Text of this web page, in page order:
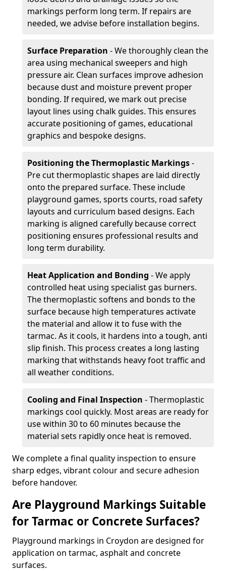
markings perform long term. If repairs are
needed, we advise before installation begins.
Surface Preparation - We thoroughly clean the
area using mechanical sweepers and high
pressure air. Clean surfaces improve adhesion
because dust and moisture prevent proper
bonding. If required, we mark out precise
layout lines using chalk guides. This ensures
accurate positioning of games, educational
graphics and bespoke designs.
Positioning the Thermoplastic Markings-
Pre cut thermoplastic shapes are laid directly
onto the prepared surface. These include
playground games, sports courts, road safety
layouts and curriculum based designs. Each
marking is aligned carefully because correct
positioning ensures professional results and
long term durability.
Heat Application and Bonding - We apply
controlled heat using specialist gas burners.
The thermoplastic softens and bonds to the
surface because high temperatures activate
the material and allow it to fuse with the
tarmac. As it cools, it hardens into a tough, anti
slip finish. This process creates a long lasting
marking that withstands heavy foot traffic and
all weather conditions.
Cooling and Final Inspection - Thermoplastic
markings cool quickly. Most areas are ready for
use within 30 to 60 minutes because the
material sets rapidly once heat is removed.
We complete a final quality inspection to ensure
sharp edges, vibrant colour and secure adhesion
before handover.
Are Playground Markings Suitable
for Tarmac or Concrete Surfaces?
Playground markings in Croydon are designed for
application on tarmac, asphalt and concrete
surfaces.